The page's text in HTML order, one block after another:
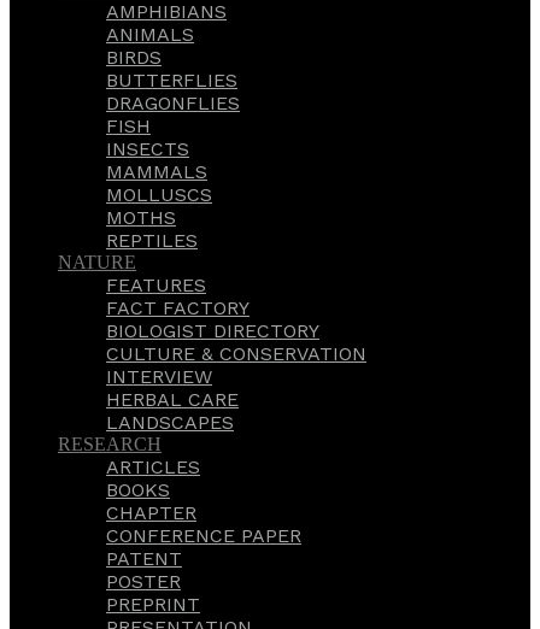
AMPHIBIANS
ANIMALS
BIRDS
BUTTERFLIES
DRAGONFLIES
FISH
INSECTS
MAMMALS
MOLLUSCS
MOTHS
REPTILES
NATURE
FEATURES
FACT FACTORY
BIOLOGIST DIRECTORY
CULTURE & CONSERVATION
INTERVIEW
HERBAL CARE
LANDSCAPES
RESEARCH
ARTICLES
BOOKS
CHAPTER
CONFERENCE PAPER
PATENT
POSTER
PREPRINT